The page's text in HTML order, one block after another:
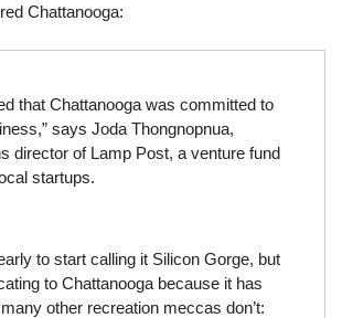
Chattanooga:
that Chattanooga was committed to
says Joda Thongnopnua,
director of Lamp Post, a venture fund
startups.
to start calling it Silicon Gorge, but
to Chattanooga because it has
other recreation meccas don’t: